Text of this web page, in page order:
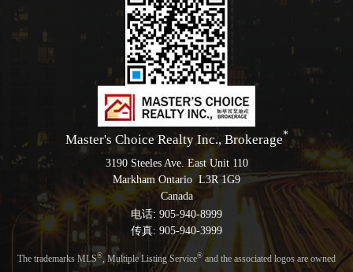
Master's Choice Realty Inc., Brokerage*
3190 Steeles Ave. East Unit 110
Markham Ontario L3R 1G9
Canada
电话: 905-940-8999
传真: 905-940-3999
The trademarks MLS®, Multiple Listing Service® and the associated logos are owned